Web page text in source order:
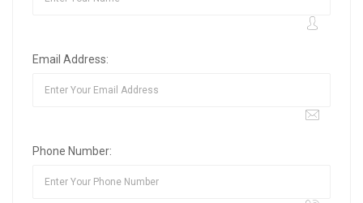
Email Address:
Phone Number: